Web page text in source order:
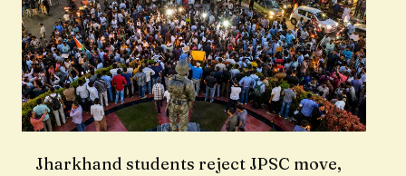
Jharkhand students reject JPSC move,